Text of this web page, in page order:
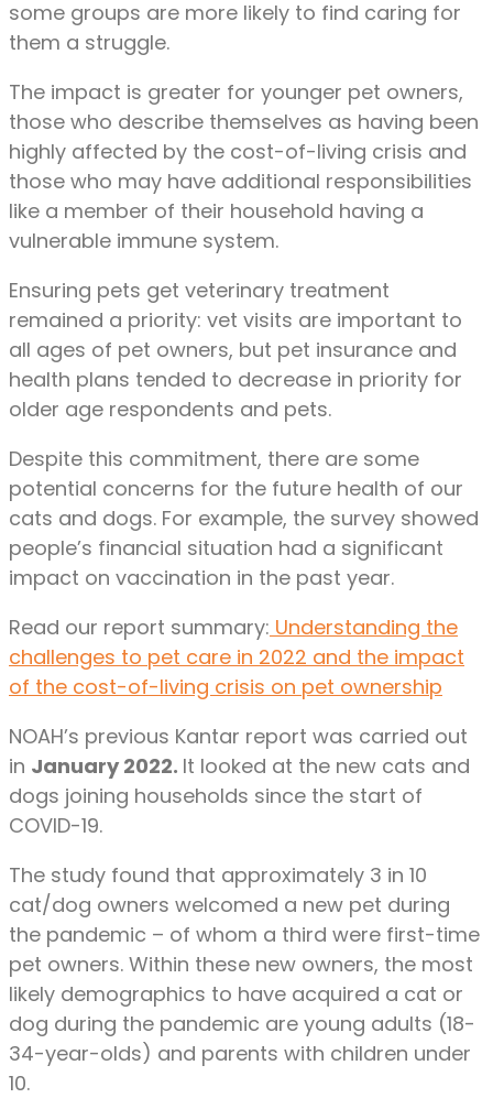
some groups are more likely to find caring for
them a struggle.
The impact is greater for younger pet owners,
those who describe themselves as having been
highly affected by the cost-of-living crisis and
those who may have additional responsibilities
like a member of their household having a
vulnerable immune system.
Ensuring pets get veterinary treatment
remained a priority: vet visits are important to
all ages of pet owners, but pet insurance and
health plans tended to decrease in priority for
older age respondents and pets.
Despite this commitment, there are some
potential concerns for the future health of our
cats and dogs. For example, the survey showed
people’s financial situation had a significant
impact on vaccination in the past year.
Read our report summary: Understanding the
challenges to pet care in 2022 and the impact
of the cost-of-living crisis on pet ownership
NOAH’s previous Kantar report was carried out
in January 2022. It looked at the new cats and
dogs joining households since the start of
COVID-19.
The study found that approximately 3 in 10
cat/dog owners welcomed a new pet during
the pandemic – of whom a third were first-time
pet owners. Within these new owners, the most
likely demographics to have acquired a cat or
dog during the pandemic are young adults (18-
34-year-olds) and parents with children under
10.